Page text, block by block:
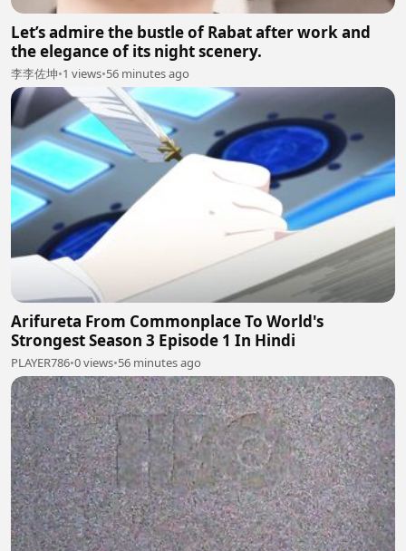
Let’s admire the bustle of Rabat after work and
the elegance of its night scenery.
李李佐坤•1 views•56 minutes ago
Arifureta From Commonplace To World's
Strongest Season 3 Episode 1 In Hindi
PLAYER786•0 views•56 minutes ago